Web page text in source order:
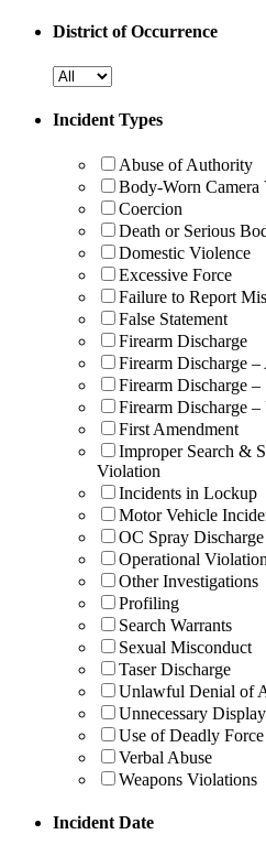
District of Occurrence
Incident Types
Abuse of Authority
Body-Worn Camera
Coercion
Death or Serious
Domestic Violence
Excessive Force
Failure to Report
False Statement
Firearm Discharge
Firearm Discharge –
Firearm Discharge –
Firearm Discharge
First Amendment
Improper Search &
Violation
Incidents in Lockup
Motor Vehicle
OC Spray Discharge
Operational
Other Investigations
Profiling
Search Warrants
Sexual Misconduct
Taser Discharge
Unlawful Denial of
Unnecessary
Use of Deadly
Verbal Abuse
Weapons Violations
Incident Date